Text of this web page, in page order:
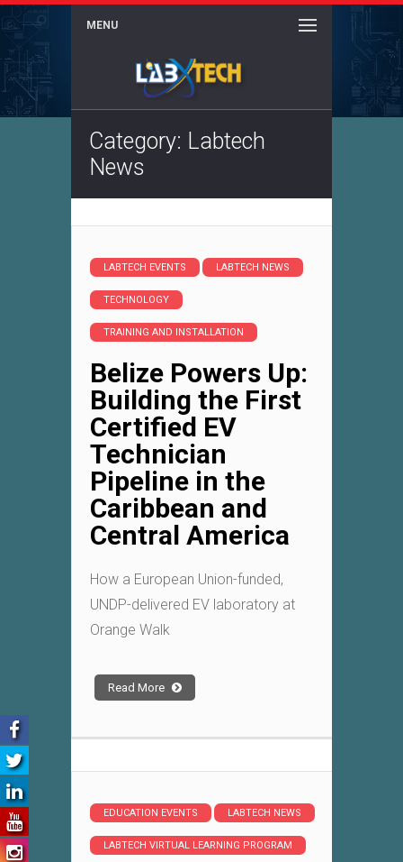
MENU
Category: Labtech
News
LABTECH EVENTS LABTECH NEWS
TECHNOLOGY
TRAINING AND INSTALLATION
Belize Powers Up:
Building the First
Certified EV
Technician
Pipeline in the
Caribbean and
Central America
How a European Union-funded,
UNDP-delivered EV laboratory at
Orange Walk
Read More
EDUCATION EVENTS LABTECH NEWS
LABTECH VIRTUAL LEARNING PROGRAM